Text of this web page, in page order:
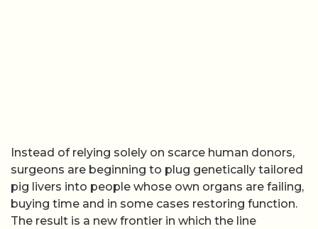
Instead of relying solely on scarce human donors,
surgeons are beginning to plug genetically tailored
pig livers into people whose own organs are failing,
buying time and in some cases restoring function.
The result is a new frontier in which the line